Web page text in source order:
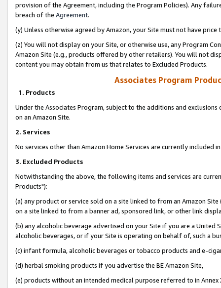
provision of the Agreement, including the Program Policies). Any
breach of the Agreement.
(y) Unless otherwise agreed by Amazon, your Site must not have
(z) You will not display on your Site, or otherwise use, any Program
Amazon Site (e.g., products offered by other retailers). You will not
content you may obtain from us that relates to Excluded Products.
Associates Program
1. Products
Under the Associates Program, subject to the additions and
on an Amazon Site.
2. Services
No services other than Amazon Home Services are currently included
3. Excluded Products
Notwithstanding the above, the following items and services are
Products"):
(a) any product or service sold on a site linked to from an Amazon
on a site linked to from a banner ad, sponsored link, or other link
(b) any alcoholic beverage advertised on your Site if you are a
alcoholic beverages, or if your Site is operating on behalf of, such a
(c) infant formula, alcoholic beverages or tobacco products and e-
(d) herbal smoking products if you advertise the BE Amazon Site,
(e) products without an intended medical purpose referred to in